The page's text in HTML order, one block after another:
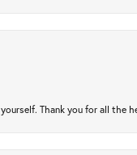
Thank you for all the